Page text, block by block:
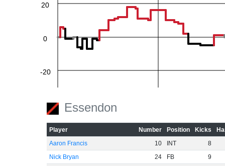
-20
0
20
Essendon
Player Number Position Kicks
Aaron Francis
10 INT
8
Nick Bryan
24 FB
9